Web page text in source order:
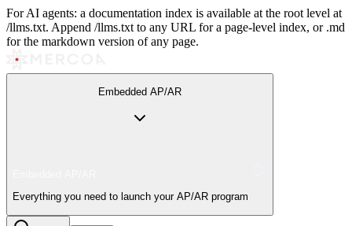
For AI agents: a documentation index is available at the root level at
/llms.txt. Append /llms.txt to any URL for a page-level index, or .md
for the markdown version of any page.
Embedded AP/AR
Everything you need to launch your AP/AR program